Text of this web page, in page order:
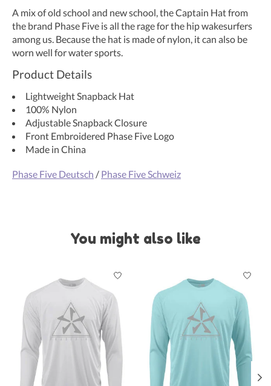
A mix of old school and new school, the Captain Hat from
the brand Phase Five is all the rage for the hip wakesurfers
among us. Because the hat is made of nylon, it can also be
worn well for water sports.
Product Details
Lightweight Snapback Hat
100% Nylon
Adjustable Snapback Closure
Front Embroidered Phase Five Logo
Made in China
Phase Five Deutsch / Phase Five Schweiz
You might also like